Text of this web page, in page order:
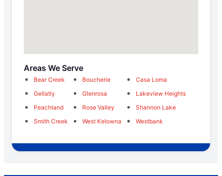
Areas We Serve
Bear Creek Boucherie
Casa Loma
Gellatly
Glenrosa
Lakeview Heights
Peachland
Rose Valley
Shannon Lake
Smith Creek
West Kelowna Westbank